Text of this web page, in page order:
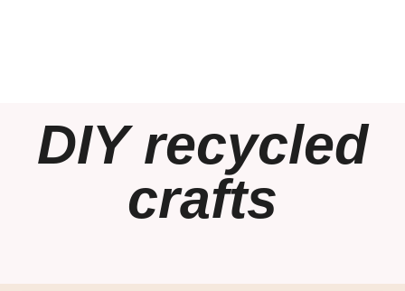
DIY recycled
crafts